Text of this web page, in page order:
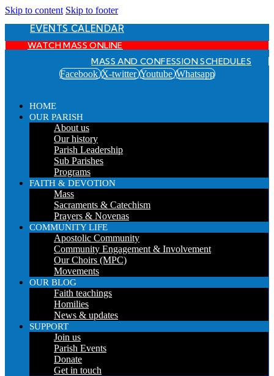
Skip to content Skip to footer
EVENTS CALENDAR
WATCH MASS ONLINE
MASS AND CONFESSION SCHEDULES
Facebook X-twitter Youtube Whatsapp
HOME
OUR PARISH
About us
Our history
Parish Leadership
Sub Parishes
Programs
FAITH & DEVOTION
Mass
Sacraments & Catechism
Prayers & Novenas
COMMUNITY LIFE
Apostolic Community
Community Engagement & Involvement
Our Choirs (MPC)
Movements
OUR BLOG
Faith teachings
Homilies
News & updates
SUPPORT
Join us
Parish Events
Donate
Get in touch